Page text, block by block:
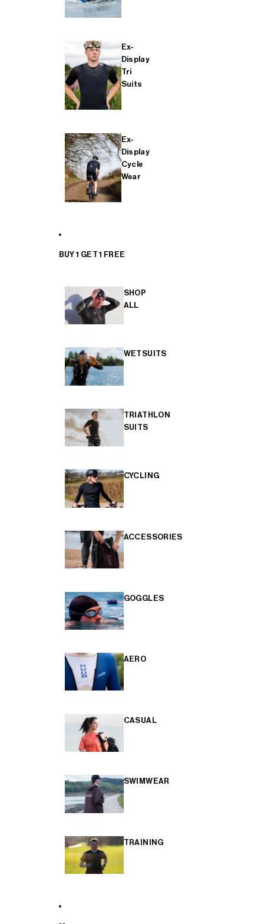
Ex-
Display
Tri
Suits
Ex-
Display
Cycle
Wear
BUY 1 GET 1 FREE
SHOP
ALL
WETSUITS
TRIATHLON
SUITS
CYCLING
ACCESSORIES
GOGGLES
AERO
CASUAL
SWIMWEAR
TRAINING